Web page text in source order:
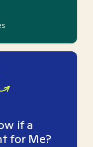
if a
for Me?